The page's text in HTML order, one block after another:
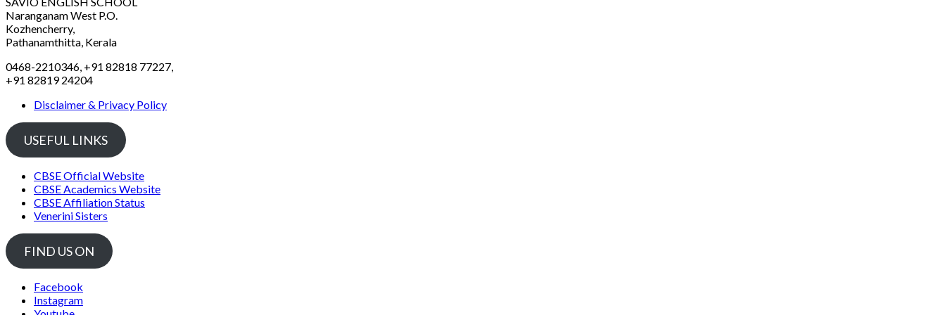
Naranganam West P.O.
Kozhencherry,
Pathanamthitta, Kerala
0468-2210346, +91 82818 77227,
+91 82819 24204
Disclaimer & Privacy Policy
USEFUL LINKS
CBSE Official Website
CBSE Academics Website
CBSE Affiliation Status
Venerini Sisters
FIND US ON
Facebook
Instagram